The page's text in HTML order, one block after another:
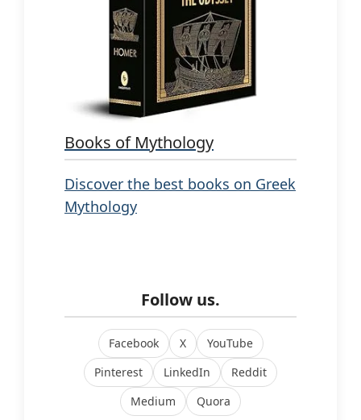
Books of Mythology
Discover the best books on Greek
Mythology
Follow us.
Facebook X
YouTube
Pinterest
LinkedIn
Reddit
Medium
Quora